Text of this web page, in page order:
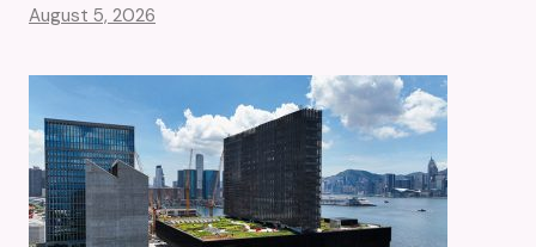
August 5, 2026